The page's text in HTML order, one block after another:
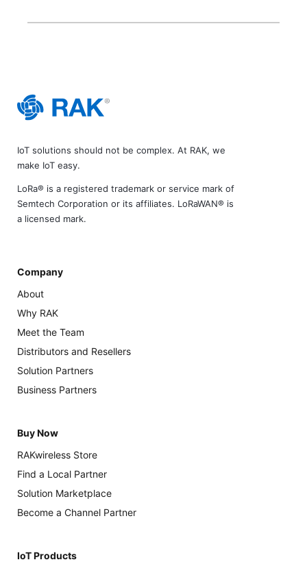
IoT solutions should not be complex. At RAK, we
make IoT easy.
LoRa® is a registered trademark or service mark of
Semtech Corporation or its affiliates. LoRaWAN® is
a licensed mark.
Company
About
Why RAK
Meet the Team
Distributors and Resellers
Solution Partners
Business Partners
Buy Now
RAKwireless Store
Find a Local Partner
Solution Marketplace
Become a Channel Partner
IoT Products